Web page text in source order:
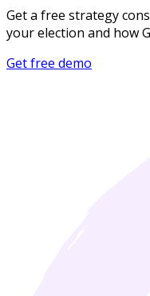
Get a free strategy
your election and how
Get free demo